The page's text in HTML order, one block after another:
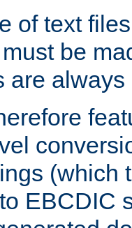
of text
be
are
(which
EBCDIC